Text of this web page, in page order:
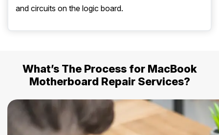
and circuits on the logic board.
What’s The Process for MacBook
Motherboard Repair Services?